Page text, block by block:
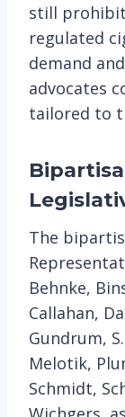
still
regulated
demand
advocates
tailored to
The
Behnke,
Callahan,
Gundrum,
Melotik,
Schmidt,